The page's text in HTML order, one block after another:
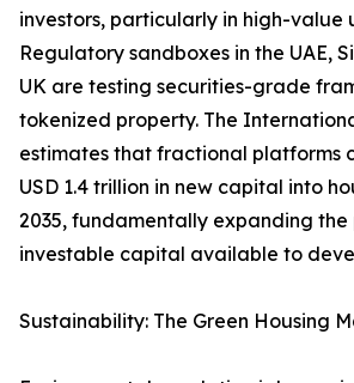
investors, particularly in high-value
Regulatory sandboxes in the UAE,
UK are testing securities-grade
tokenized property. The
estimates that fractional platforms
USD 1.4 trillion in new capital into
2035, fundamentally expanding the
investable capital available to
Sustainability: The Green Housing